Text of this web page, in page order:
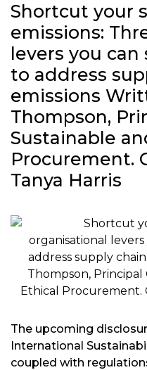
Shortcut your
emissions:
levers you
to address
emissions
Thompson,
Sustainable
Procurement.
Tanya Harris
The upcoming
International
coupled with